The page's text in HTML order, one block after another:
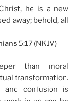
he is a new
away; behold, all
new.”
(NKJV)
than moral
transformation.
and confusion is